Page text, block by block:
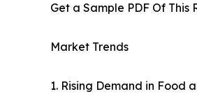
Get a Sample PDF Of
Market Trends
1. Rising Demand in Food